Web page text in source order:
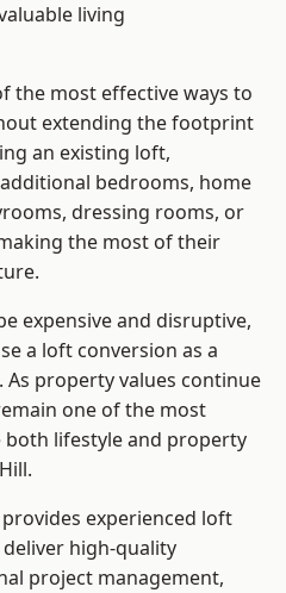
living
the most effective ways to
extending the footprint
an existing loft,
bedrooms, home
dressing rooms, or
the most of their
expensive and disruptive,
a loft conversion as a
property values continue
one of the most
lifestyle and property
provides experienced loft
high-quality
project management,